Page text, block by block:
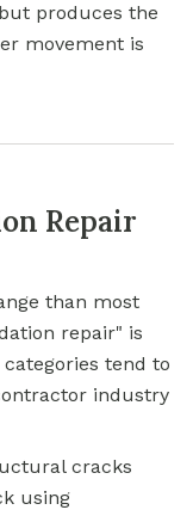
produces the
movement is
Repair
than most
repair" is
tend to
industry
cracks
using